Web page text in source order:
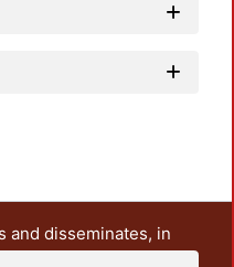
and disseminates, in
teaching and research